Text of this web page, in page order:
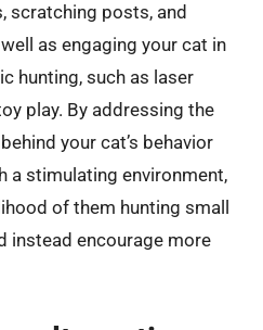
scratching posts, and
as engaging your cat in
hunting, such as laser
play. By addressing the
your cat’s behavior
a stimulating environment,
of them hunting small
instead encourage more